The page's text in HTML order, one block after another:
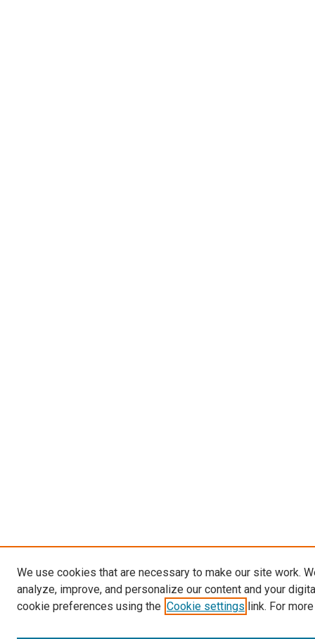
We use cookies that are necessary to make our site work.
analyze, improve, and personalize our content and your
cookie preferences using the Cookie settings link. For